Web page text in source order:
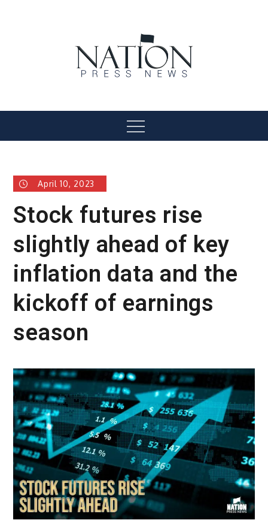
Menu
April 10, 2023
Stock futures rise
slightly ahead of key
inflation data and the
kickoff of earnings
season